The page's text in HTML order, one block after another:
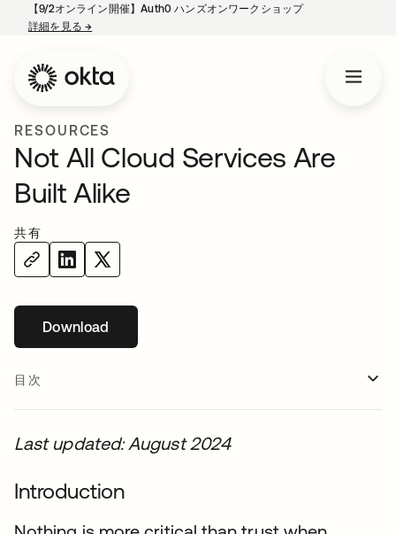
【9/2オンライン開催】Auth0 ハンズオンワークショップ
詳細を見る→
RESOURCES
Not All Cloud Services Are
Built Alike
共有
Download新しいタブで開く
目次
Last updated: August 2024
Introduction